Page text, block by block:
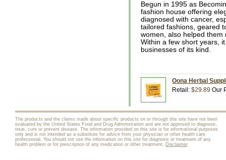
Begun in 1995 as
fashion house offering
diagnosed with cancer,
tailored fashions, geared
women, also helped
Within a few short years,
businesses of its kind.
Oona Herbal
Retail: $29.89 Our
The products and the claims made about specific products on or through this site have not been
evaluated by the United States Food and Drug Administration and are not approved to diagnose,
treat, cure or prevent disease. The information provided on this site is for informational purposes
only and is not intended as a substitute for advice from your physician or other health care
professional. You should not use the information on this site for diagnosis or treatment of any
health problem or for prescription of any medication or other treatment. Disclaimer.